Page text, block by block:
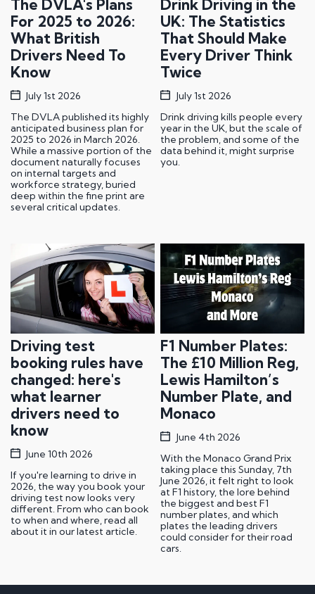
The DVLA's Plans
For 2025 to 2026:
What British
Drivers Need To
Know
July 1st 2026
The DVLA published its highly
anticipated business plan for
2025 to 2026 in March 2026.
While a massive portion of the
document naturally focuses
on internal targets and
workforce strategy, buried
deep within the fine print are
several critical updates.
Drink Driving in the
UK: The Statistics
That Should Make
Every Driver Think
Twice
July 1st 2026
Drink driving kills people every
year in the UK, but the scale of
the problem, and some of the
data behind it, might surprise
you.
Driving test
booking rules have
changed: here's
what learner
drivers need to
know
June 10th 2026
If you're learning to drive in
2026, the way you book your
driving test now looks very
different. From who can book
to when and where, read all
about it in our latest article.
F1 Number Plates:
The £10 Million Reg,
Lewis Hamilton’s
Number Plate, and
Monaco
June 4th 2026
With the Monaco Grand Prix
taking place this Sunday, 7th
June 2026, it felt right to look
at F1 history, the lore behind
the biggest and best F1
number plates, and which
plates the leading drivers
could consider for their road
cars.